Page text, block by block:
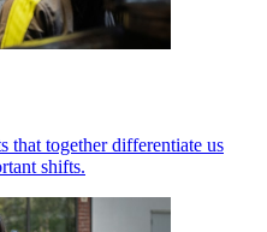
that together differentiate us
shifts.